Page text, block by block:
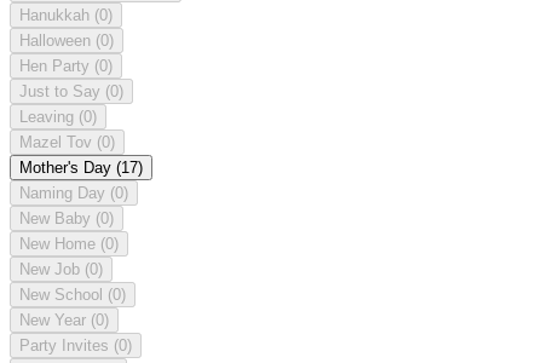
Hanukkah (0)
Halloween (0)
Hen Party (0)
Just to Say (0)
Leaving (0)
Mazel Tov (0)
Mother's Day (17)
Naming Day (0)
New Baby (0)
New Home (0)
New Job (0)
New School (0)
New Year (0)
Party Invites (0)